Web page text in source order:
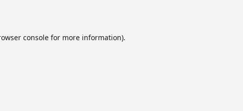
consolefor more information).